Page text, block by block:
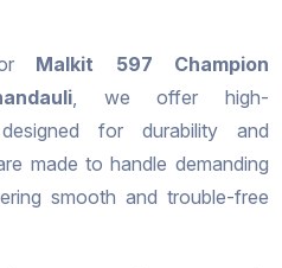
Malkit 597 Champion
, we offer high-
for durability and
made to handle demanding
smooth and trouble-free